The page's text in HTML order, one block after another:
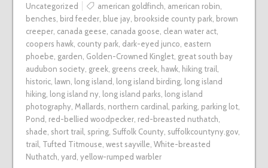
Uncategorized
american goldfinch american robin
benches bird feeder, blue jay, brookside county park, brown
creeper, canada geese canada goose clean water act,
coopers hawk, county park, dark-eyed junco eastern
phoebe garden Golden-Crowned Kinglet, great south bay
audubon society, greek, greens creek, hawk, hiking trail
historic, lawn long island long island birding, long island
hiking, long island ny, long island parks long island
photography, Mallards northern cardinal parking, parking lot,
Pond red-bellied woodpecker, red-breasted nuthatch
shade short trail spring, Suffolk County, suffolkcountyny.gov,
trail Tufted Titmouse west sayville White-breasted
Nuthatch yard yellow-rumped warbler